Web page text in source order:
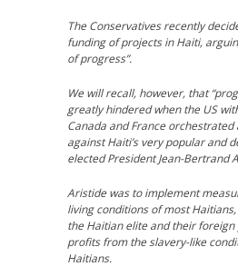
The Conservatives recently
funding of projects in Haiti,
of progress”.
We will recall, however, that
greatly hindered when the US
Canada and France orchestrated
against Haiti’s very popular and
elected President Jean-Bertrand
Aristide was to implement
living conditions of most
the Haitian elite and their
profits from the slavery-like
Haitians.